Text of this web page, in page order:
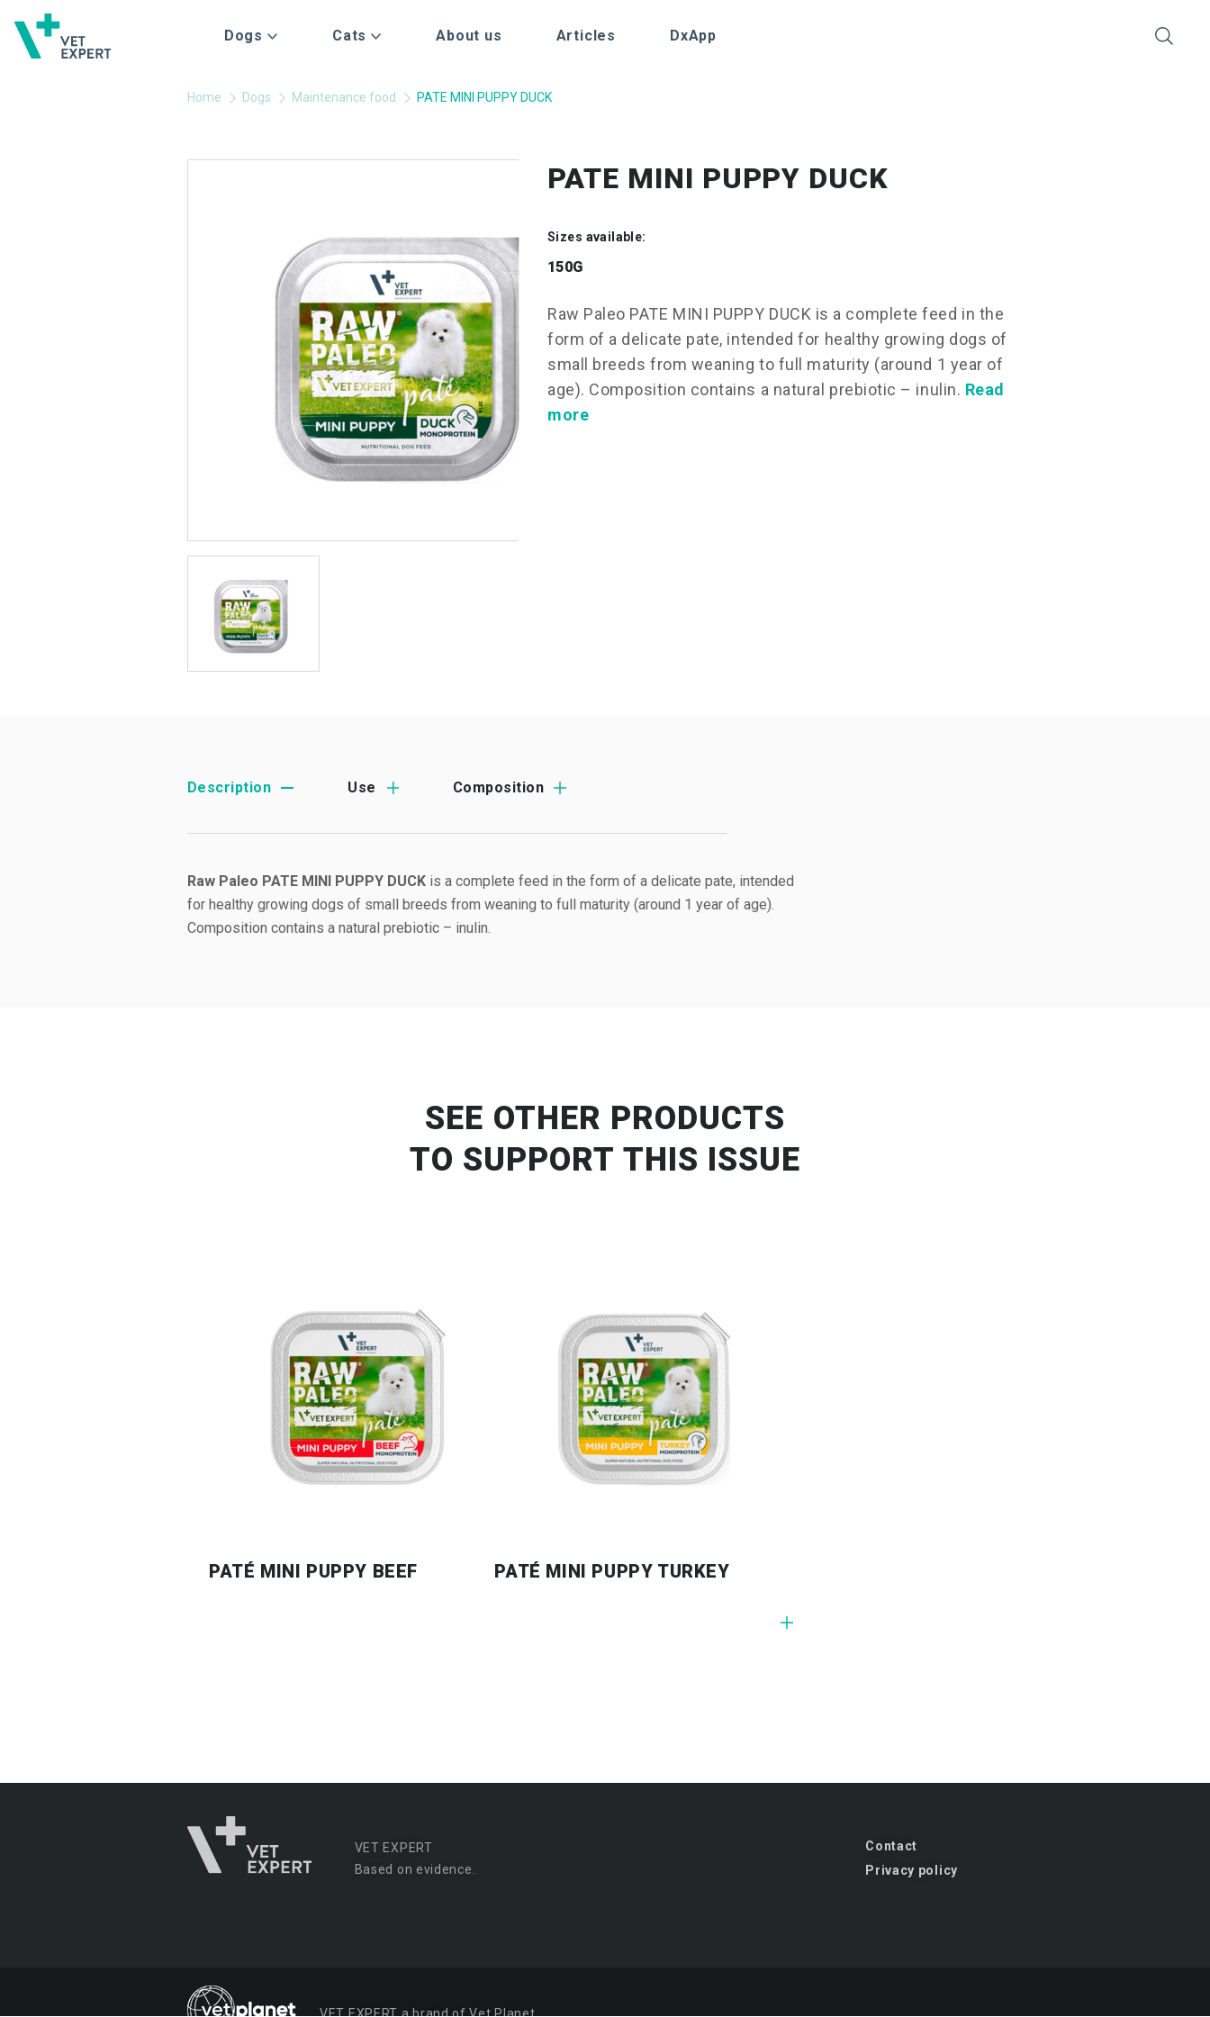
Dogs Cats About us Articles DxApp
Home Dogs Maintenance food PATE MINI PUPPY DUCK
PATE MINI PUPPY DUCK
Sizes available:
150G
Raw Paleo PATE MINI PUPPY DUCK is a complete feed in the
form of a delicate pate, intended for healthy growing dogs of
small breeds from weaning to full maturity (around 1 year of
age). Composition contains a natural prebiotic – inulin. Read
more
Description Use Composition
Raw Paleo PATE MINI PUPPY DUCK is a complete feed in the form of a delicate pate, intended
for healthy growing dogs of small breeds from weaning to full maturity (around 1 year of age).
Composition contains a natural prebiotic – inulin.
SEE OTHER PRODUCTS
TO SUPPORT THIS ISSUE
PATÉ MINI PUPPY BEEF PATÉ MINI PUPPY TURKEY
VET EXPERT
Based on evidence.
Contact
Privacy policy
VET EXPERTa brand of Vet Planet.